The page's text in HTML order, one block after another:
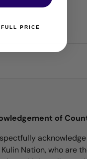
of
Nation, who are
PRICE